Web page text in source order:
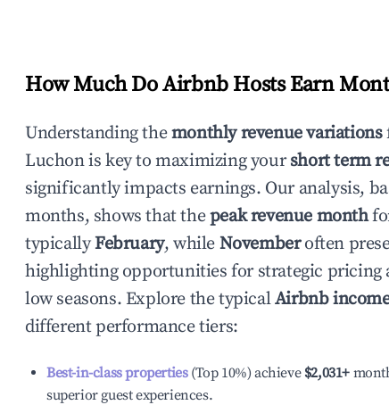
How Much Do Airbnb Hosts Earn
Understanding themonthly revenue variations
Luchonis key to maximizing yourshort term
significantly impacts earnings. Our analysis,
months, shows that thepeak revenue month
typicallyFebruary, while Novemberoften
highlighting opportunities for strategic pricing
low seasons. Explore the typicalAirbnb
different performance tiers:
Best-in-class properties(Top 10%) achieve $2,031+
superior guest experiences.